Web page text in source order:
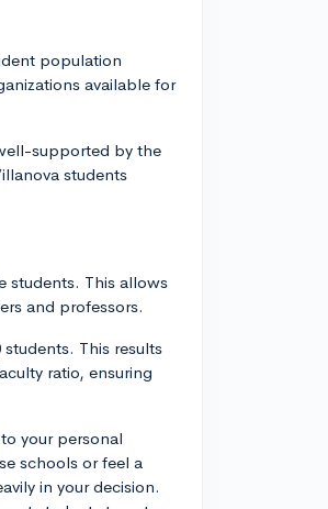
population
available for
supported by the
students
students. This allows
and professors.
This results
ratio, ensuring
your personal
schools or feel a
in your decision.